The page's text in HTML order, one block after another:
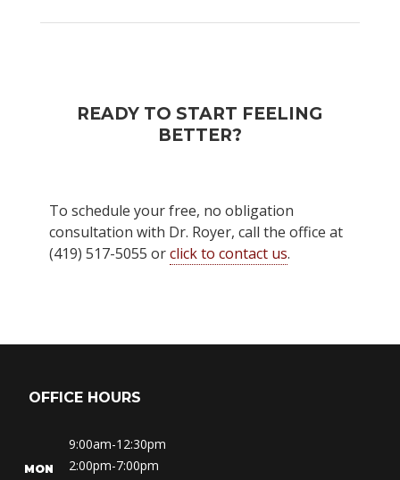
READY TO START FEELING
BETTER?
To schedule your free, no obligation
consultation with Dr. Royer, call the office at
(419) 517-5055 orclick to contact us.
OFFICE HOURS
9:00am-12:30pm
2:00pm-7:00pm